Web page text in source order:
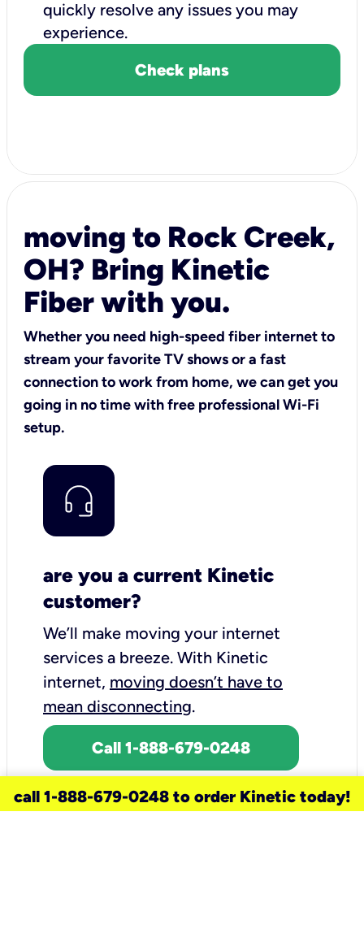
quickly resolve any issues you may
experience.
Check plans
moving to Rock Creek,
OH? Bring Kinetic
Fiber with you.
Whether you need high-speed fiber internet to
stream your favorite TV shows or a fast
connection to work from home, we can get you
going in no time with free professional Wi-Fi
setup.
are you a current Kinetic
customer?
We’ll make moving your internet
services a breeze. With Kinetic
internet, moving doesn’t have to
mean disconnecting.
Call 1-888-679-0248
call 1-888-679-0248 to order Kinetic today!